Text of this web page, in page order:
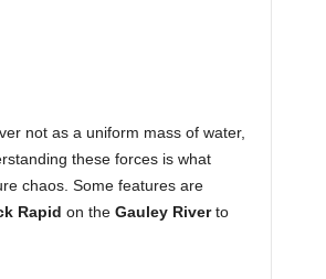
not as a uniform mass of water,
these forces is what
chaos. Some features are
Rapid on the Gauley Riverto